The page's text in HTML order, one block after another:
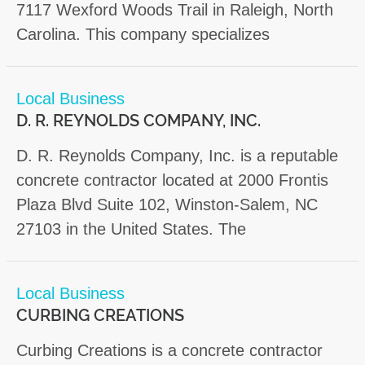
7117 Wexford Woods Trail in Raleigh, North
Carolina. This company specializes
Local Business
D. R. REYNOLDS COMPANY, INC.
D. R. Reynolds Company, Inc. is a reputable
concrete contractor located at 2000 Frontis
Plaza Blvd Suite 102, Winston-Salem, NC
27103 in the United States. The
Local Business
CURBING CREATIONS
Curbing Creations is a concrete contractor